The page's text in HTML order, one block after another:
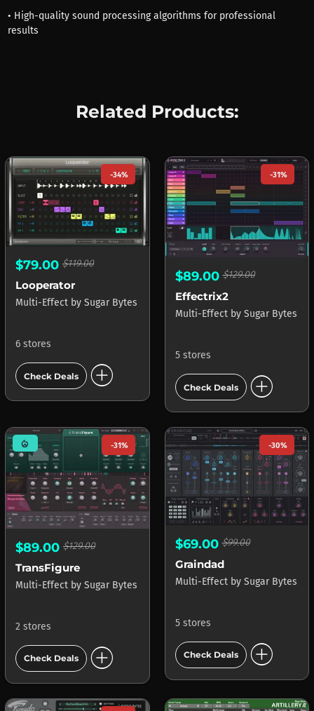
• High-quality sound processing algorithms for professional
results
Related Products:
-34%
$79.00 $119.00
Looperator
Multi-Effect by Sugar Bytes
6 stores
Check Deals add_circle
-31%
$89.00$129.00
Effectrix2
Multi-Effect by Sugar Bytes
5 stores
Check Deals add_circle
mode_heat -31%
$89.00 $129.00
TransFigure
Multi-Effect by Sugar Bytes
2 stores
Check Deals add_circle
-30%
$69.00$99.00
Graindad
Multi-Effect by Sugar Bytes
5 stores
Check Deals add_circle